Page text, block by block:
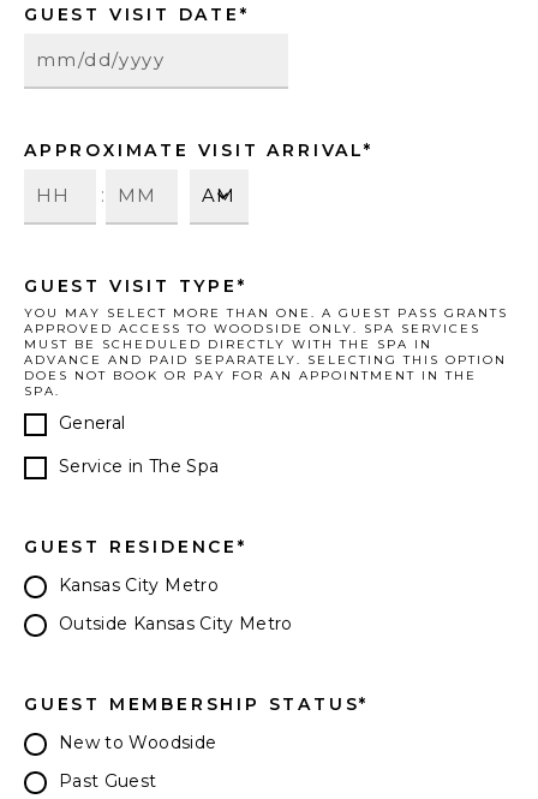
GUEST VISIT DATE *
APPROXIMATE VISIT ARRIVAL*
:
GUEST VISIT TYPE *
YOU MAY SELECT MORE THAN ONE. A GUEST PASS GRANTS
APPROVED ACCESS TO WOODSIDE ONLY. SPA SERVICES
MUST BE SCHEDULED DIRECTLY WITH THE SPA IN
ADVANCE AND PAID SEPARATELY. SELECTING THIS OPTION
DOES NOT BOOK OR PAY FOR AN APPOINTMENT IN THE
SPA.
General
Service in The Spa
GUEST RESIDENCE*
Kansas City Metro
Outside Kansas City Metro
GUEST MEMBERSHIP STATUS*
New to Woodside
Past Guest